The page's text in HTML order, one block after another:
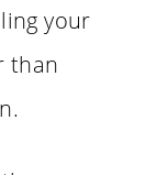
your
than